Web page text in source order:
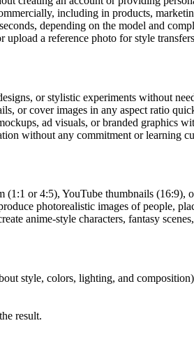
including in products,
depending on the model and
a reference photo for style
or stylistic experiments without
or cover images in any aspect ratio
ad visuals, or branded graphics
without any commitment or learning
or 4:5), YouTube thumbnails (16:9),
photorealistic images of people,
anime-style characters, fantasy
style, colors, lighting, and
result.